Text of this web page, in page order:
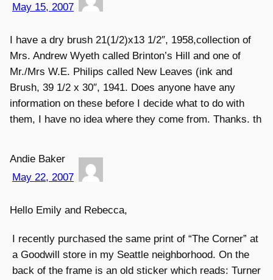
May 15, 2007
I have a dry brush 21(1/2)x13 1/2″, 1958,collection of
Mrs. Andrew Wyeth called Brinton’s Hill and one of
Mr./Mrs W.E. Philips called New Leaves (ink and
Brush, 39 1/2 x 30″, 1941. Does anyone have any
information on these before I decide what to do with
them, I have no idea where they come from. Thanks. th
Andie Baker
May 22, 2007
Hello Emily and Rebecca,
I recently purchased the same print of “The Corner” at
a Goodwill store in my Seattle neighborhood. On the
back of the frame is an old sticker which reads: Turner